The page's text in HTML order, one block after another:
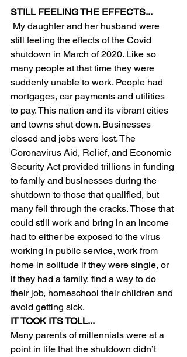
STILL FEELING THE EFFECTS...
still feeling the effects of the Covid
shutdown in March of 2020. Like so
many people at that time they were
suddenly unable to work. People had
mortgages, car payments and utilities
to pay. This nation and its vibrant cities
and towns shut down. Businesses
closed and jobs were lost. The
Coronavirus Aid, Relief, and Economic
Security Act provided trillions in funding
to family and businesses during the
shutdown to those that qualified, but
many fell through the cracks. Those that
could still work and bring in an income
had to either be exposed to the virus
working in public service, work from
home in solitude if they were single, or
if they had a family, find a way to do
their job, homeschool their children and
avoid getting sick.
IT TOOK ITS TOLL...
Many parents of millennials were at a
point in life that the shutdown didn’t